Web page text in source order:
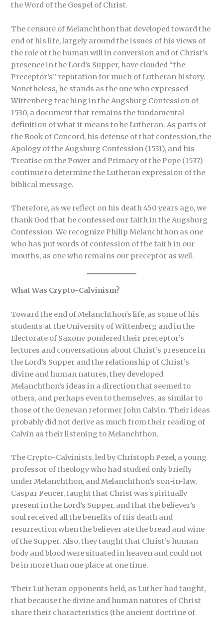
the Word of the Gospel of Christ.
The censure of Melanchthon that developed toward the
end of his life, largely around the issues of his views of
the role of the human will in conversion and of Christ’s
presence in the Lord’s Supper, have clouded “the
Preceptor’s” reputation for much of Lutheran history.
Nonetheless, he stands as the one who expressed
Wittenberg teaching in the Augsburg Confession of
1530, a document that remains the fundamental
definition of what it means to be Lutheran. As parts of
the Book of Concord, his defense of that confession, the
Apology of the Augsburg Confession (1531), and his
Treatise on the Power and Primacy of the Pope (1537)
continue to determine the Lutheran expression of the
biblical message.
Therefore, as we reflect on his death 450 years ago, we
thank God that he confessed our faith in the Augsburg
Confession. We recognize Philip Melanchthon as one
who has put words of confession of the faith in our
mouths, as one who remains our preceptor as well.
What Was Crypto-Calvinism?
Toward the end of Melanchthon’s life, as some of his
students at the University of Wittenberg and in the
Electorate of Saxony pondered their preceptor’s
lectures and conversations about Christ’s presence in
the Lord’s Supper and the relationship of Christ’s
divine and human natures, they developed
Melanchthon’s ideas in a direction that seemed to
others, and perhaps even to themselves, as similar to
those of the Genevan reformer John Calvin. Their ideas
probably did not derive as much from their reading of
Calvin as their listening to Melanchthon.
The Crypto-Calvinists, led by Christoph Pezel, a young
professor of theology who had studied only briefly
under Melanchthon, and Melanchthon’s son-in-law,
Caspar Peucer, taught that Christ was spiritually
present in the Lord’s Supper, and that the believer’s
soul received all the benefits of His death and
resurrection when the believer ate the bread and wine
of the Supper. Also, they taught that Christ’s human
body and blood were situated in heaven and could not
be in more than one place at one time.
Their Lutheran opponents held, as Luther had taught,
that because the divine and human natures of Christ
share their characteristics (the ancient doctrine of